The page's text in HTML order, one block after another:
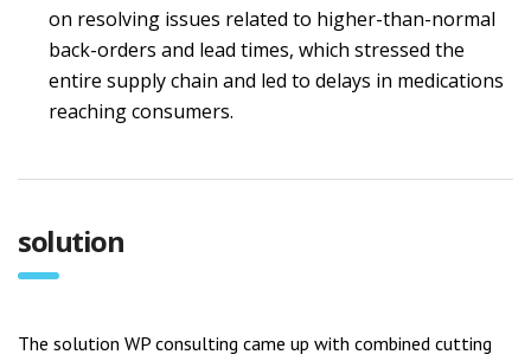
on resolving issues related to higher-than-normal
back-orders and lead times, which stressed the
entire supply chain and led to delays in medications
reaching consumers.
solution
The solution WP consulting came up with combined cutting